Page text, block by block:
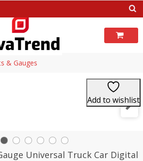
& Gauges
Add to wishlist
Universal Truck Car Digital